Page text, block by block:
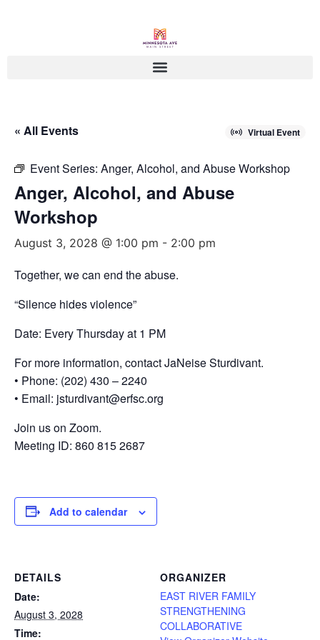
« All Events Virtual Event
Event Series: Anger, Alcohol, and Abuse Workshop
Anger, Alcohol, and Abuse
Workshop
August 3, 2028 @ 1:00 pm - 2:00 pm
Together, we can end the abuse.
“Silence hides violence”
Date: Every Thursday at 1 PM
For more information, contact JaNeise Sturdivant.
• Phone: (202) 430 – 2240
• Email: jsturdivant@erfsc.org
Join us on Zoom.
Meeting ID: 860 815 2687
Add to calendar
DETAILS
Date:
August 3, 2028
Time:
ORGANIZER
EAST RIVER FAMILY
STRENGTHENING
COLLABORATIVE